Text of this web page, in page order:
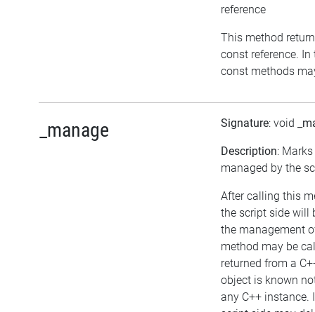
reference
This method
const reference.
const methods
_manage Signature: void
Description:
managed by the
After calling this
the script side will
the management
method may be
returned from a
object is known
any C++ instance.